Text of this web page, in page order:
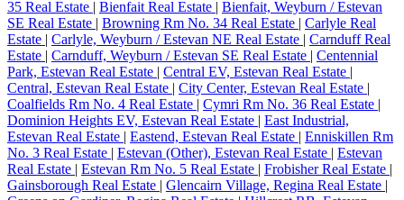
35 Real Estate | Bienfait Real Estate | Bienfait, Weyburn / Estevan
SE Real Estate | Browning Rm No. 34 Real Estate | Carlyle Real
Estate | Carlyle, Weyburn / Estevan NE Real Estate | Carnduff Real
Estate | Carnduff, Weyburn / Estevan SE Real Estate | Centennial
Park, Estevan Real Estate | Central EV, Estevan Real Estate |
Central, Estevan Real Estate | City Center, Estevan Real Estate |
Coalfields Rm No. 4 Real Estate | Cymri Rm No. 36 Real Estate |
Dominion Heights EV, Estevan Real Estate | East Industrial,
Estevan Real Estate | Eastend, Estevan Real Estate | Enniskillen Rm
No. 3 Real Estate | Estevan (Other), Estevan Real Estate | Estevan
Real Estate | Estevan Rm No. 5 Real Estate | Frobisher Real Estate |
Gainsborough Real Estate | Glencairn Village, Regina Real Estate |